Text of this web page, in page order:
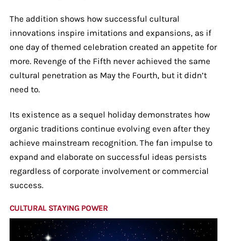
The addition shows how successful cultural
innovations inspire imitations and expansions, as if
one day of themed celebration created an appetite for
more. Revenge of the Fifth never achieved the same
cultural penetration as May the Fourth, but it didn’t
need to.
Its existence as a sequel holiday demonstrates how
organic traditions continue evolving even after they
achieve mainstream recognition. The fan impulse to
expand and elaborate on successful ideas persists
regardless of corporate involvement or commercial
success.
CULTURAL STAYING POWER